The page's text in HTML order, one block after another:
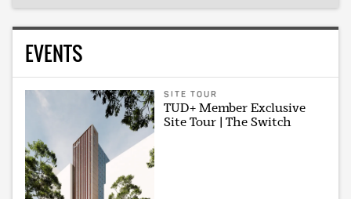
EVENTS
SITE TOUR
TUD+ Member Exclusive
Site Tour | The Switch